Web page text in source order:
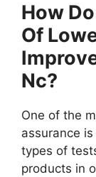
How
Of
Nc?
One of the
assurance
types of
products in